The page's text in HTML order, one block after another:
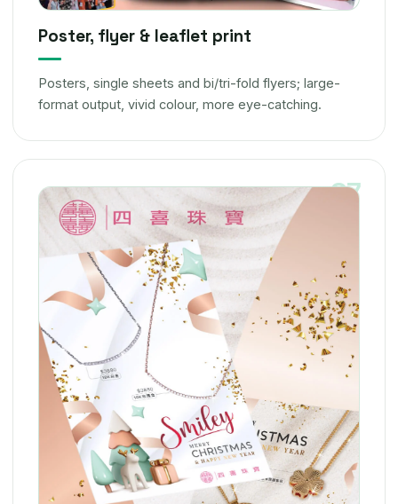
Poster, flyer & leaflet print
Posters, single sheets and bi/tri-fold flyers; large-
format output, vivid colour, more eye-catching.